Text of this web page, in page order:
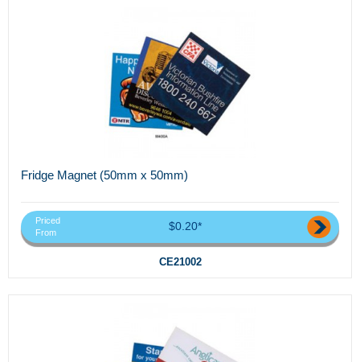
Fridge Magnet (50mm x 50mm)
Priced
From
$0.20*
CE21002